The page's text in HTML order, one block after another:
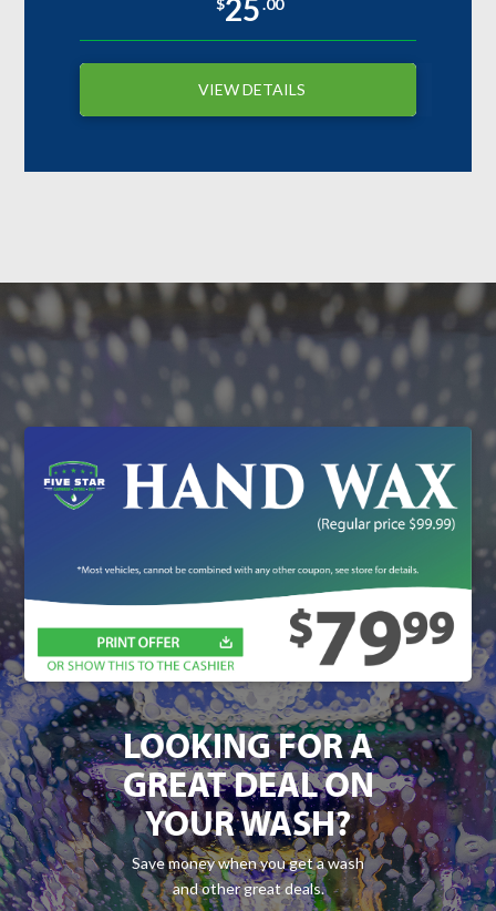
25
VIEW DETAILS
LOOKING FOR A
GREAT DEAL ON
YOUR WASH?
Save money when you get a wash
and other great deals.